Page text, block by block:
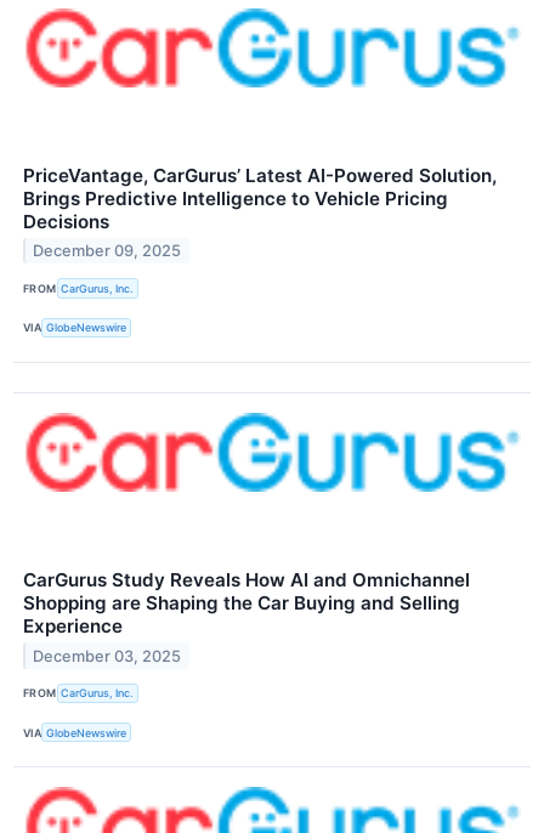
PriceVantage, CarGurus’ Latest AI-Powered Solution,
Brings Predictive Intelligence to Vehicle Pricing
Decisions
December 09, 2025
FROM CarGurus, Inc.
VIA GlobeNewswire
CarGurus Study Reveals How AI and Omnichannel
Shopping are Shaping the Car Buying and Selling
Experience
December 03, 2025
FROM CarGurus, Inc.
VIA GlobeNewswire